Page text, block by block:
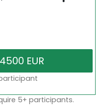
5+ participants.